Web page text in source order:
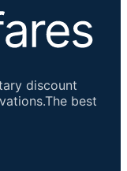
discount
best